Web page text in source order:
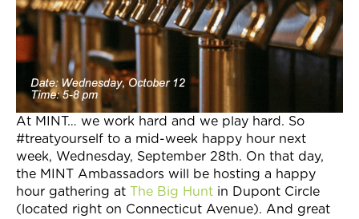
At MINT… we work hard and we play hard. So
#treatyourself to a mid-week happy hour next
week, Wednesday, September 28th. On that day,
the MINT Ambassadors will be hosting a happy
hour gathering at The Big Hunt in Dupont Circle
(located right on Connecticut Avenue). And great